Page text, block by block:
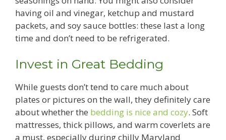
having oil and vinegar, ketchup and mustard
packets, and soy sauce bottles: these last a long
time and don’t need to be refrigerated.
Invest in Great Bedding
While guests don’t tend to care much about
plates or pictures on the wall, they definitely care
about whether the bedding is nice and cozy. Soft
mattresses, thick pillows, and warm coverlets are
a must, especially during chilly Maryland